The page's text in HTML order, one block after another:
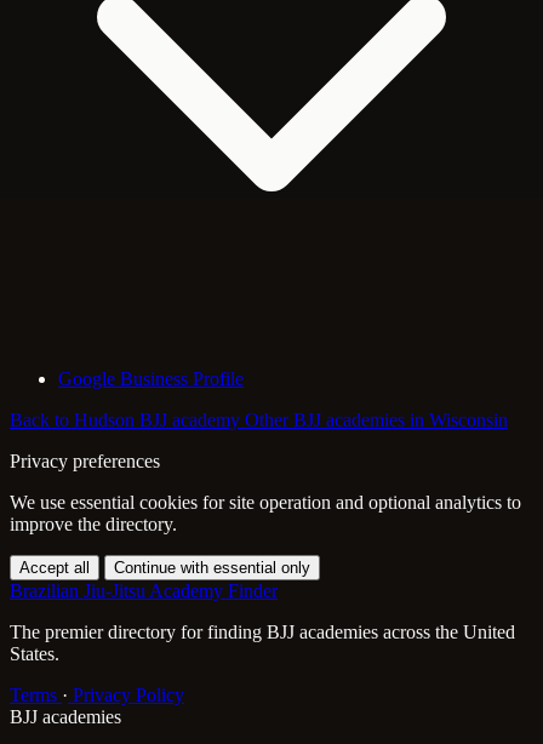
Google Business Profile
Back to Hudson BJJ academy Other BJJ academies in Wisconsin
Privacy preferences
We use essential cookies for site operation and optional analytics to
improve the directory.
Accept all Continue with essential only
Brazilian Jiu-Jitsu Academy Finder
The premier directory for finding BJJ academies across the United
States.
Terms · Privacy Policy
BJJ academies